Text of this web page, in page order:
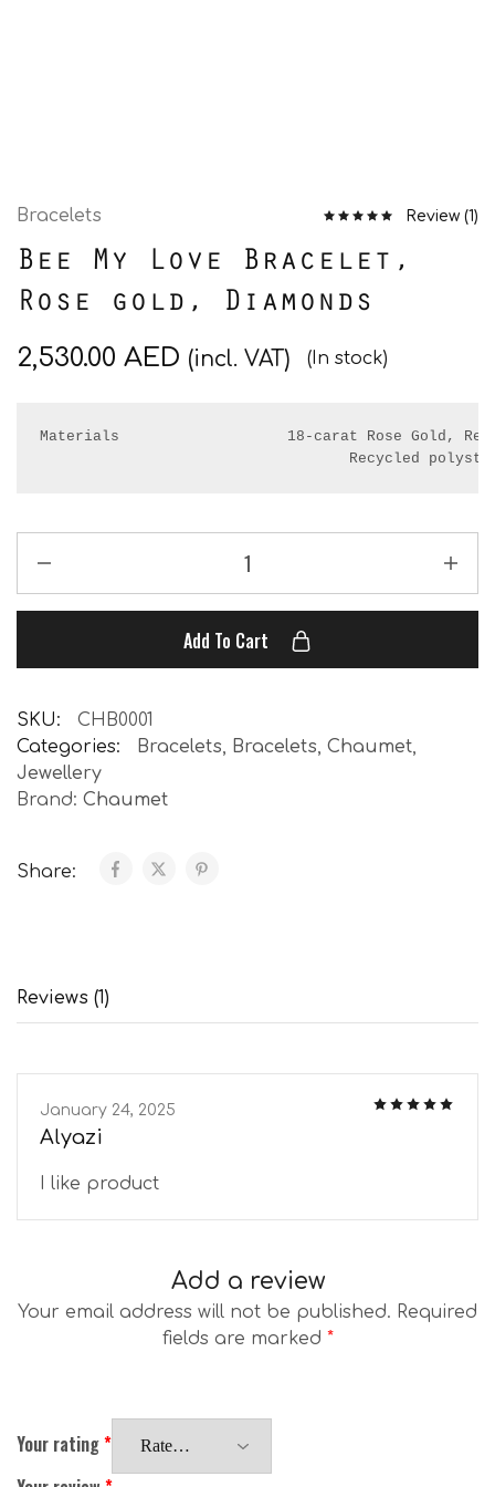
Bracelets Review (1)
Bee My Love Bracelet,
Rose gold, Diamonds
2,530.00 AED (incl. VAT) (In stock)
Materials                   18-carat Rose Gold, Real
Recycled
Add To Cart
SKU:
CHB0001
Categories:
Bracelets, Bracelets, Chaumet,
Jewellery
Brand: Chaumet
Share:
Reviews (1)
January 24, 2025
Alyazi
I like product
Add a review
Your email address will not be published. Required
fields are marked *
Your rating*